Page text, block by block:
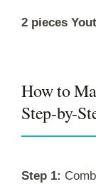
2 pieces
How to
Step-by-
Step 1: